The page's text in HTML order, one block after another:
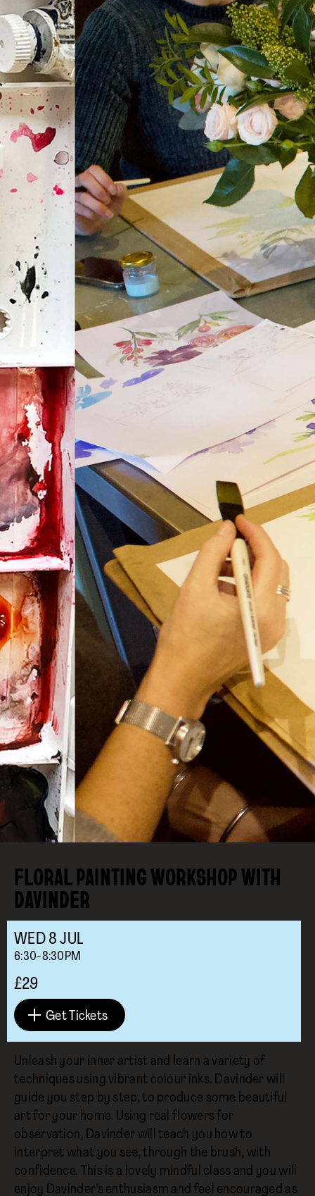
FLORAL PAINTING WORKSHOP WITH
DAVINDER
WED 8 JUL
6:30-8:30PM
£29
Get Tickets
Unleash your inner artist and learn a variety of
techniques using vibrant colour inks. Davinder will
guide you step by step, to produce some beautiful
art for your home. Using real flowers for
observation, Davinder will teach you how to
interpret what you see, through the brush, with
confidence. This is a lovely mindful class and you will
enjoy Davinder’s enthusiasm and feel encouraged as